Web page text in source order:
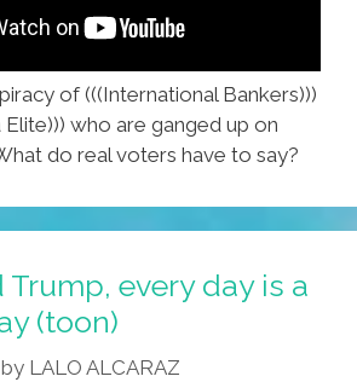
of (((International Bankers)))
who are ganged up on
do real voters have to say?
Trump, every day is a
(toon)
by LALO ALCARAZ